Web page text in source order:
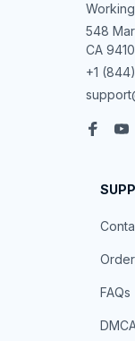
548
CA
+1
FAQs